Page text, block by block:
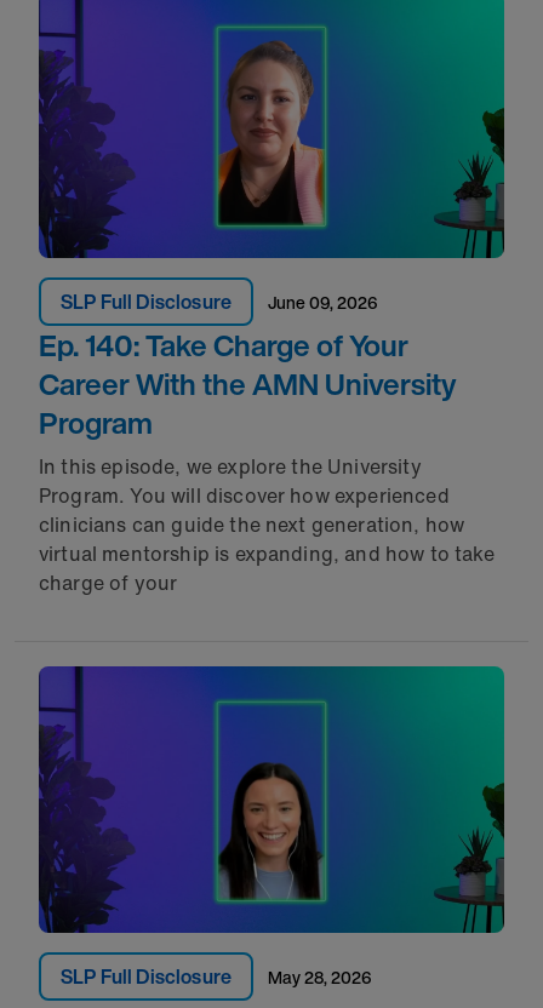
SLP Full Disclosure June 09, 2026
Ep. 140: Take Charge of Your
Career With the AMN University
Program
In this episode, we explore the University
Program. You will discover how experienced
clinicians can guide the next generation, how
virtual mentorship is expanding, and how to take
charge of your
SLP Full Disclosure May 28, 2026